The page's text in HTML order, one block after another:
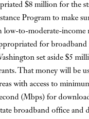
$8 million for the
Program to make
low-to-moderate-income
for
set aside $5
That money will be
with access to
(Mbps) for
broadband office and